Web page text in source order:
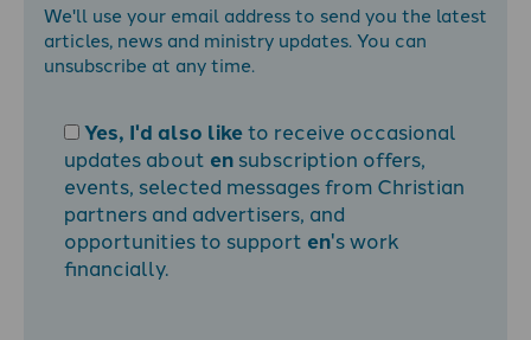
We'll use your email address to send you the latest
articles, news and ministry updates. You can
unsubscribe at any time.
Yes, I'd also liketo receive occasional
updates about en subscription offers,
events, selected messages from Christian
partners and advertisers, and
opportunities to support en's work
financially.